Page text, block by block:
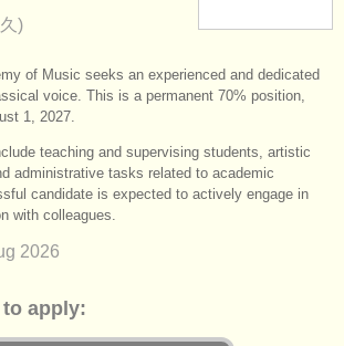
ストラ
について
)
of Music seeks an experienced and dedicated
voice. This is a permanent 70% position,
1, 2027.
teaching and supervising students, artistic
administrative tasks related to academic
candidate is expected to actively engage in
with colleagues.
2026
to apply: